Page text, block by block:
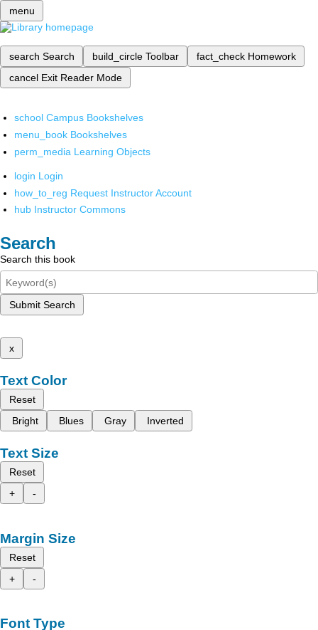
menu
search Search build_circle Toolbar fact_check Homework
cancel Exit Reader Mode
school Campus Bookshelves
menu_book Bookshelves
perm_media Learning Objects
login Login
how_to_reg Request Instructor Account
hub Instructor Commons
Search
Search this book
Submit Search
x
Text Color
Reset
Bright
Blues Gray Inverted
Text Size
Reset
+
-
Margin Size
Reset
+
-
Font Type